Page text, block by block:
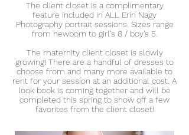
The client closet is a complimentary
feature included in ALL Erin Nagy
Photography portrait sessions. Sizes range
from newborn to girl's 8 / boy's 5.
The maternity client closet is slowly
growing! There are a handful of dresses to
choose from and many more available to
rent for your session at an additional cost. A
look book is coming together and will be
completed this spring to show off a few
favorites from the client closet!